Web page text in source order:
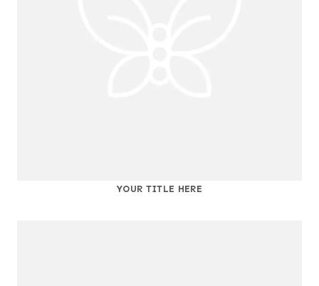
YOUR TITLE HERE